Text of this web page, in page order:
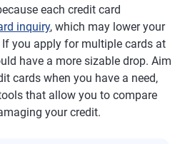
each credit card
inquiry, which may lower your
you apply for multiple cards at
have a more sizable drop. Aim
cards when you have a need,
that allow you to compare
your credit.